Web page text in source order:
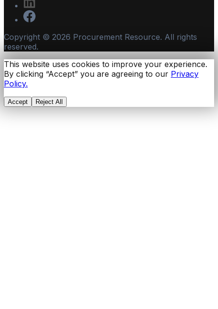
Copyright © 2026 Procurement Resource. All rights
reserved.
This website uses cookies to improve your experience.
By clicking “Accept” you are agreeing to our Privacy
Policy.
Accept Reject All